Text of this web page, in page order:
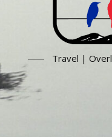
Travel |